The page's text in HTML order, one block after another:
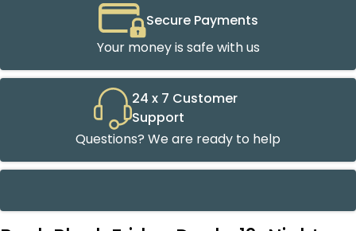
Secure Payments
Your money is safe with us
24 x 7 Customer
Support
Questions? We are ready to help